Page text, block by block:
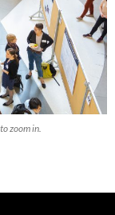
zoom in.